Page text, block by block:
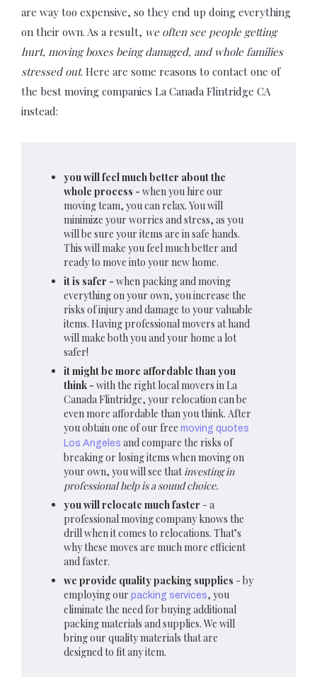
are way too expensive, so they end up doing everything
on their own. As a result, we often see people getting
hurt, moving boxes being damaged, and whole families
stressed out. Here are some reasons to contact one of
the best moving companies La Canada Flintridge CA
instead:
you will feel much better about the
whole process - when you hire our
moving team, you can relax. You will
minimize your worries and stress, as you
will be sure your items are in safe hands.
This will make you feel much better and
ready to move into your new home.
it is safer - when packing and moving
everything on your own, you increase the
risks of injury and damage to your valuable
items. Having professional movers at hand
will make both you and your home a lot
safer!
it might be more affordable than you
think - with the right local movers in La
Canada Flintridge, your relocation can be
even more affordable than you think. After
you obtain one of our free moving quotes
Los Angeles and compare the risks of
breaking or losing items when moving on
your own, you will see thatinvesting in
professional help is a sound choice.
you will relocate much faster - a
professional moving company knows the
drill when it comes to relocations. That’s
why these moves are much more efficient
and faster.
we provide quality packing supplies - by
employing our packing services, you
eliminate the need for buying additional
packing materials and supplies. We will
bring our quality materials that are
designed to fit any item.